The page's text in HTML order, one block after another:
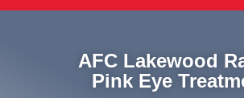
AFC Lakewood
Pink Eye